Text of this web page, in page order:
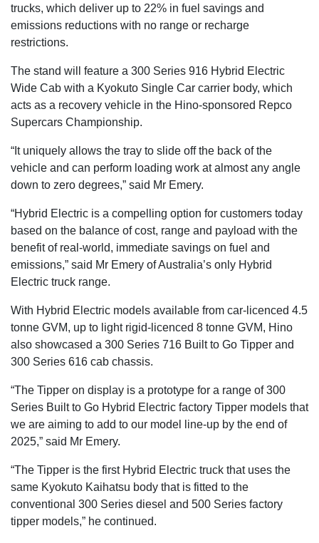
trucks, which deliver up to 22% in fuel savings and
emissions reductions with no range or recharge
restrictions.
The stand will feature a 300 Series 916 Hybrid Electric
Wide Cab with a Kyokuto Single Car carrier body, which
acts as a recovery vehicle in the Hino-sponsored Repco
Supercars Championship.
“It uniquely allows the tray to slide off the back of the
vehicle and can perform loading work at almost any angle
down to zero degrees,” said Mr Emery.
“Hybrid Electric is a compelling option for customers today
based on the balance of cost, range and payload with the
benefit of real-world, immediate savings on fuel and
emissions,” said Mr Emery of Australia’s only Hybrid
Electric truck range.
With Hybrid Electric models available from car-licenced 4.5
tonne GVM, up to light rigid-licenced 8 tonne GVM, Hino
also showcased a 300 Series 716 Built to Go Tipper and
300 Series 616 cab chassis.
“The Tipper on display is a prototype for a range of 300
Series Built to Go Hybrid Electric factory Tipper models that
we are aiming to add to our model line-up by the end of
2025,” said Mr Emery.
“The Tipper is the first Hybrid Electric truck that uses the
same Kyokuto Kaihatsu body that is fitted to the
conventional 300 Series diesel and 500 Series factory
tipper models,” he continued.